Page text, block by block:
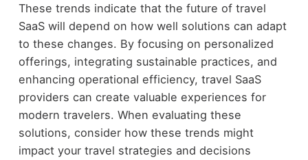
These trends indicate that the future of travel
SaaS will depend on how well solutions can adapt
to these changes. By focusing on personalized
offerings, integrating sustainable practices, and
enhancing operational efficiency, travel SaaS
providers can create valuable experiences for
modern travelers. When evaluating these
solutions, consider how these trends might
impact your travel strategies and decisions